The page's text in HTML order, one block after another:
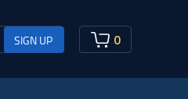
SIGN UP 0